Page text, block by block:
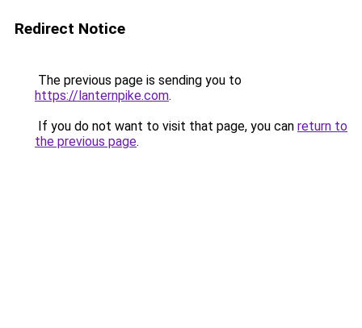
Redirect Notice
The previous page is sending you to
https://lanternpike.com.
If you do not want to visit that page, you can return to
the previous page.